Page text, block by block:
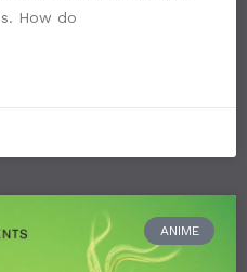
How do
ANIME